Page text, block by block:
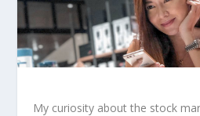
My curiosity about the stock